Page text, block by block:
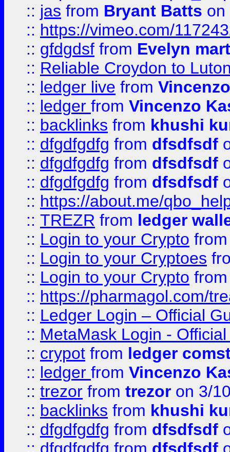
:: jas from Bryant Batts on
:: https://vimeo.com/
:: gfdgdsf from Evelyn
:: Reliable Croydon to
:: ledger live from
:: ledger from Vincenzo
:: backlinks from khushi
:: dfgdfgdfg from dfsdfsdf
:: dfgdfgdfg from dfsdfsdf
:: dfgdfgdfg from dfsdfsdf
:: https://about.me/
:: TREZR from ledger
:: Login to your Crypto
:: Login to your Cryptoes
:: Login to your Crypto
:: https://pharmagol.com/
:: Ledger Login – Official
:: MetaMask Login -
:: crypot from ledger
:: ledger from Vincenzo
:: trezor from trezor on 3/
:: backlinks from khushi
:: dfgdfgdfg from dfsdfsdf